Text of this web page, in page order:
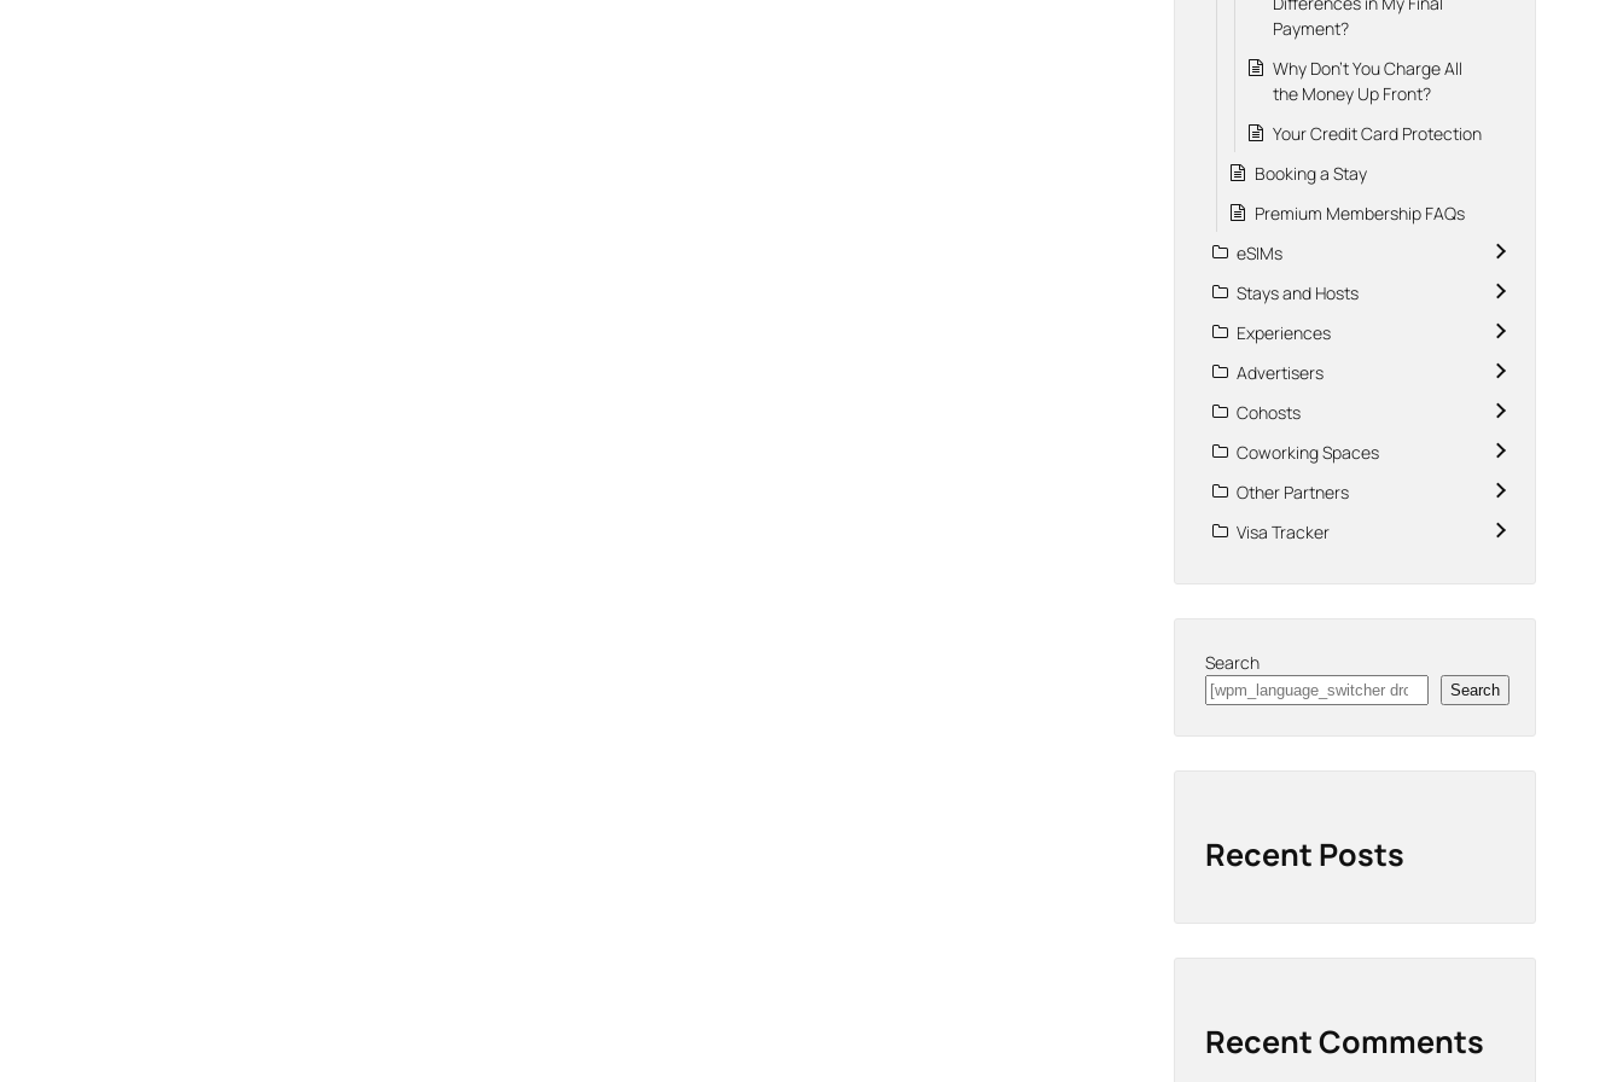
Payment?
Why Don't You Charge All
the Money Up Front?
Your Credit Card Protection
Booking a Stay
Premium Membership FAQs
eSIMs
Stays and Hosts
Experiences
Advertisers
Cohosts
Coworking Spaces
Other Partners
Visa Tracker
Search
Search
Recent Posts
Recent Comments